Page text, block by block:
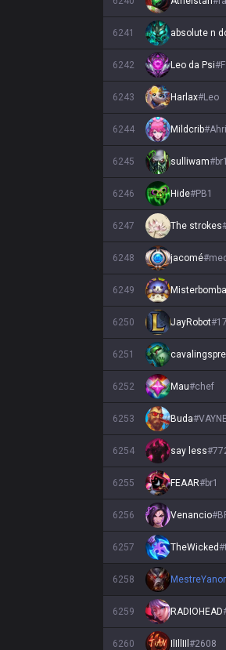
6241 absolute n
6242 Leo da Psi#
6243 Harlax#Leo
6244 Mildcrib#Ahri
6245 sulliwam#br1
6246 Hide#PB1
6247 The strokes
6248 jacomé#
6249
6250 JayRobot#
6251
6252 Mau#chef
6253 Buda#
6254 say less#
6255 FEAAR#br1
6256 Venancio#
6257 TheWicked#
6258 MestreYanor
6259 RADIOHEAD
6260 #2608